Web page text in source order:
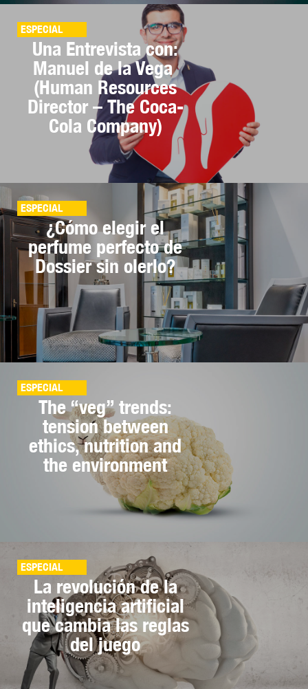
ESPECIAL
Una Entrevista con:
Manuel de la Vega
(Human Resources
Director – The Coca-
Cola Company)
ESPECIAL
¿Cómo elegir el
perfume perfecto de
Dossier sin olerlo?
ESPECIAL
The “veg” trends:
tension between
ethics, nutrition and
the environment
ESPECIAL
La revolución de la
inteligencia artificial
que cambia las reglas
del juego